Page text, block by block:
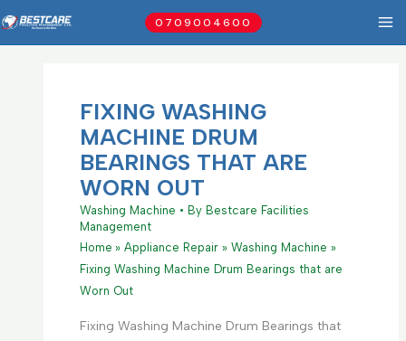
to
0709004600
FIXING WASHING
MACHINE DRUM
BEARINGS THAT ARE
WORN OUT
Washing Machine • By Bestcare Facilities
Management
Home
Appliance Repair
Washing Machine
Fixing Washing Machine Drum Bearings that are
Worn Out
Fixing Washing Machine Drum Bearings that